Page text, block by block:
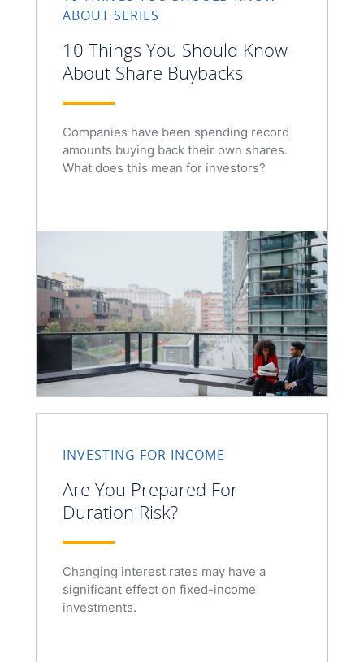
ABOUT SERIES
10 Things You Should Know
About Share Buybacks
Companies have been spending record
amounts buying back their own shares.
What does this mean for investors?
INVESTING FOR INCOME
Are You Prepared For
Duration Risk?
Changing interest rates may have a
significant effect on fixed-income
investments.